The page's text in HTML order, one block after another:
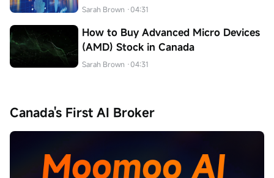
Sarah Brown ·04:31
How to Buy Advanced Micro Devices
(AMD) Stock in Canada
Sarah Brown ·04:31
Canada's First AI Broker